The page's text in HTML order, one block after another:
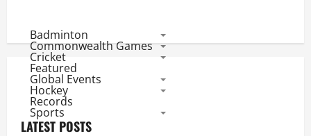
Bangladesh
Test
Series
won
Badminton
Commonwealth Games
Cricket
Featured
Global Events
Hockey
Records
Sports
LATEST POSTS